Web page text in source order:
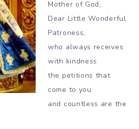
Mother of God,
Dear Little Wonderful
Patroness,
who always receives
with kindness
the petitions that
come to you
and countless are the